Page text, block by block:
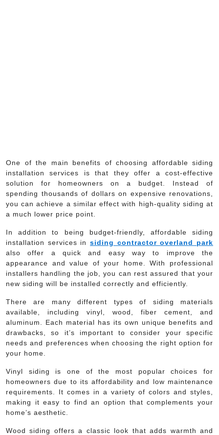
One of the main benefits of choosing affordable siding
installation services is that they offer a cost-effective
solution for homeowners on a budget. Instead of
spending thousands of dollars on expensive renovations,
you can achieve a similar effect with high-quality siding at
a much lower price point.
In addition to being budget-friendly, affordable siding
installation services in siding contractor overland park
also offer a quick and easy way to improve the
appearance and value of your home. With professional
installers handling the job, you can rest assured that your
new siding will be installed correctly and efficiently.
There are many different types of siding materials
available, including vinyl, wood, fiber cement, and
aluminum. Each material has its own unique benefits and
drawbacks, so it’s important to consider your specific
needs and preferences when choosing the right option for
your home.
Vinyl siding is one of the most popular choices for
homeowners due to its affordability and low maintenance
requirements. It comes in a variety of colors and styles,
making it easy to find an option that complements your
home’s aesthetic.
Wood siding offers a classic look that adds warmth and